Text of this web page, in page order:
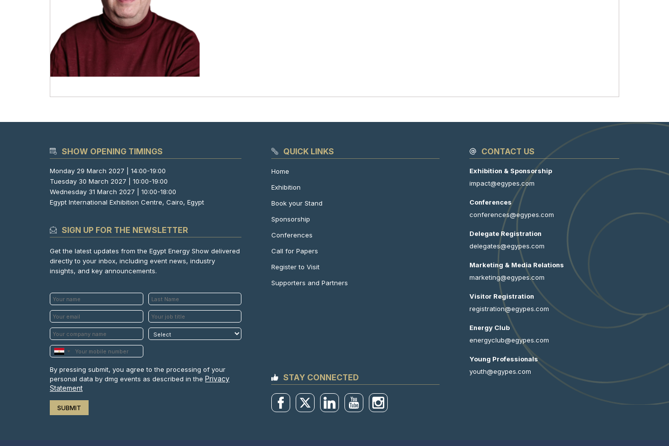
SHOW OPENING TIMINGS
Monday 29 March 2027 | 14:00-19:00
Tuesday 30 March 2027 | 10:00-19:00
Wednesday 31 March 2027 | 10:00-18:00
Egypt International Exhibition Centre, Cairo, Egypt
SIGN UP FOR THE NEWSLETTER
Get the latest updates from the Egypt Energy Show delivered
directly to your inbox, including event news, industry
insights, and key announcements.
By pressing submit, you agree to the processing of your
personal data by dmg events as described in the Privacy
Statement
QUICK LINKS
Home
Exhibition
Book your Stand
Sponsorship
Conferences
Call for Papers
Register to Visit
Supporters and Partners
STAY CONNECTED
CONTACT US
Exhibition & Sponsorship
impact@egypes.com
Conferences
conferences@egypes.com
Delegate Registration
delegates@egypes.com
Marketing & Media Relations
marketing@egypes.com
Visitor Registration
registration@egypes.com
Energy Club
energyclub@egypes.com
Young Professionals
youth@egypes.com